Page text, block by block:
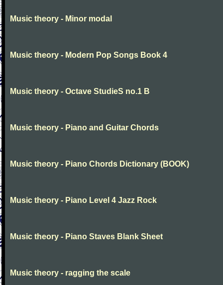
Music theory - Minor modal
Music theory - Modern Pop Songs Book 4
Music theory - Octave StudieS no.1 B
Music theory - Piano and Guitar Chords
Music theory - Piano Chords Dictionary (BOOK)
Music theory - Piano Level 4 Jazz Rock
Music theory - Piano Staves Blank Sheet
Music theory - ragging the scale